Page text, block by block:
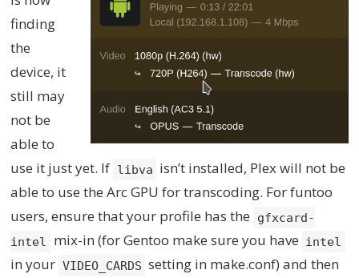
finding
the
device, it
still may
not be
able to
use it just yet. If libva isn’t installed, Plex will not be
able to use the Arc GPU for transcoding. For funtoo
users, ensure that your profile has the
gfxcard-
intel
mix-in (for Gentoo make sure you have intel
in your VIDEO_CARDS setting in make.conf) and then